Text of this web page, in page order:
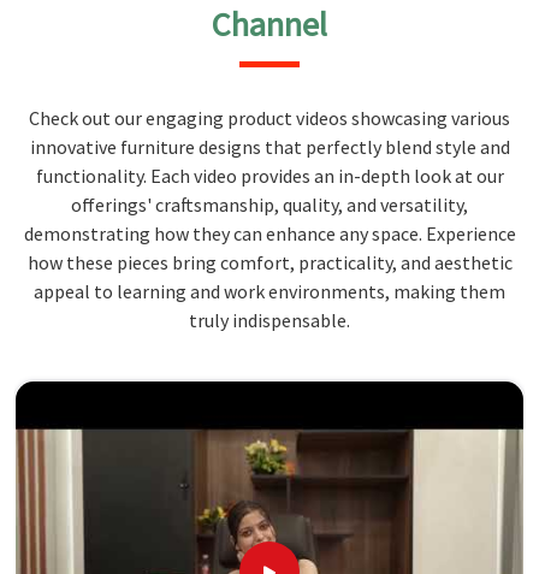
Channel
Check out our engaging product videos showcasing various
innovative furniture designs that perfectly blend style and
functionality. Each video provides an in-depth look at our
offerings' craftsmanship, quality, and versatility,
demonstrating how they can enhance any space. Experience
how these pieces bring comfort, practicality, and aesthetic
appeal to learning and work environments, making them
truly indispensable.